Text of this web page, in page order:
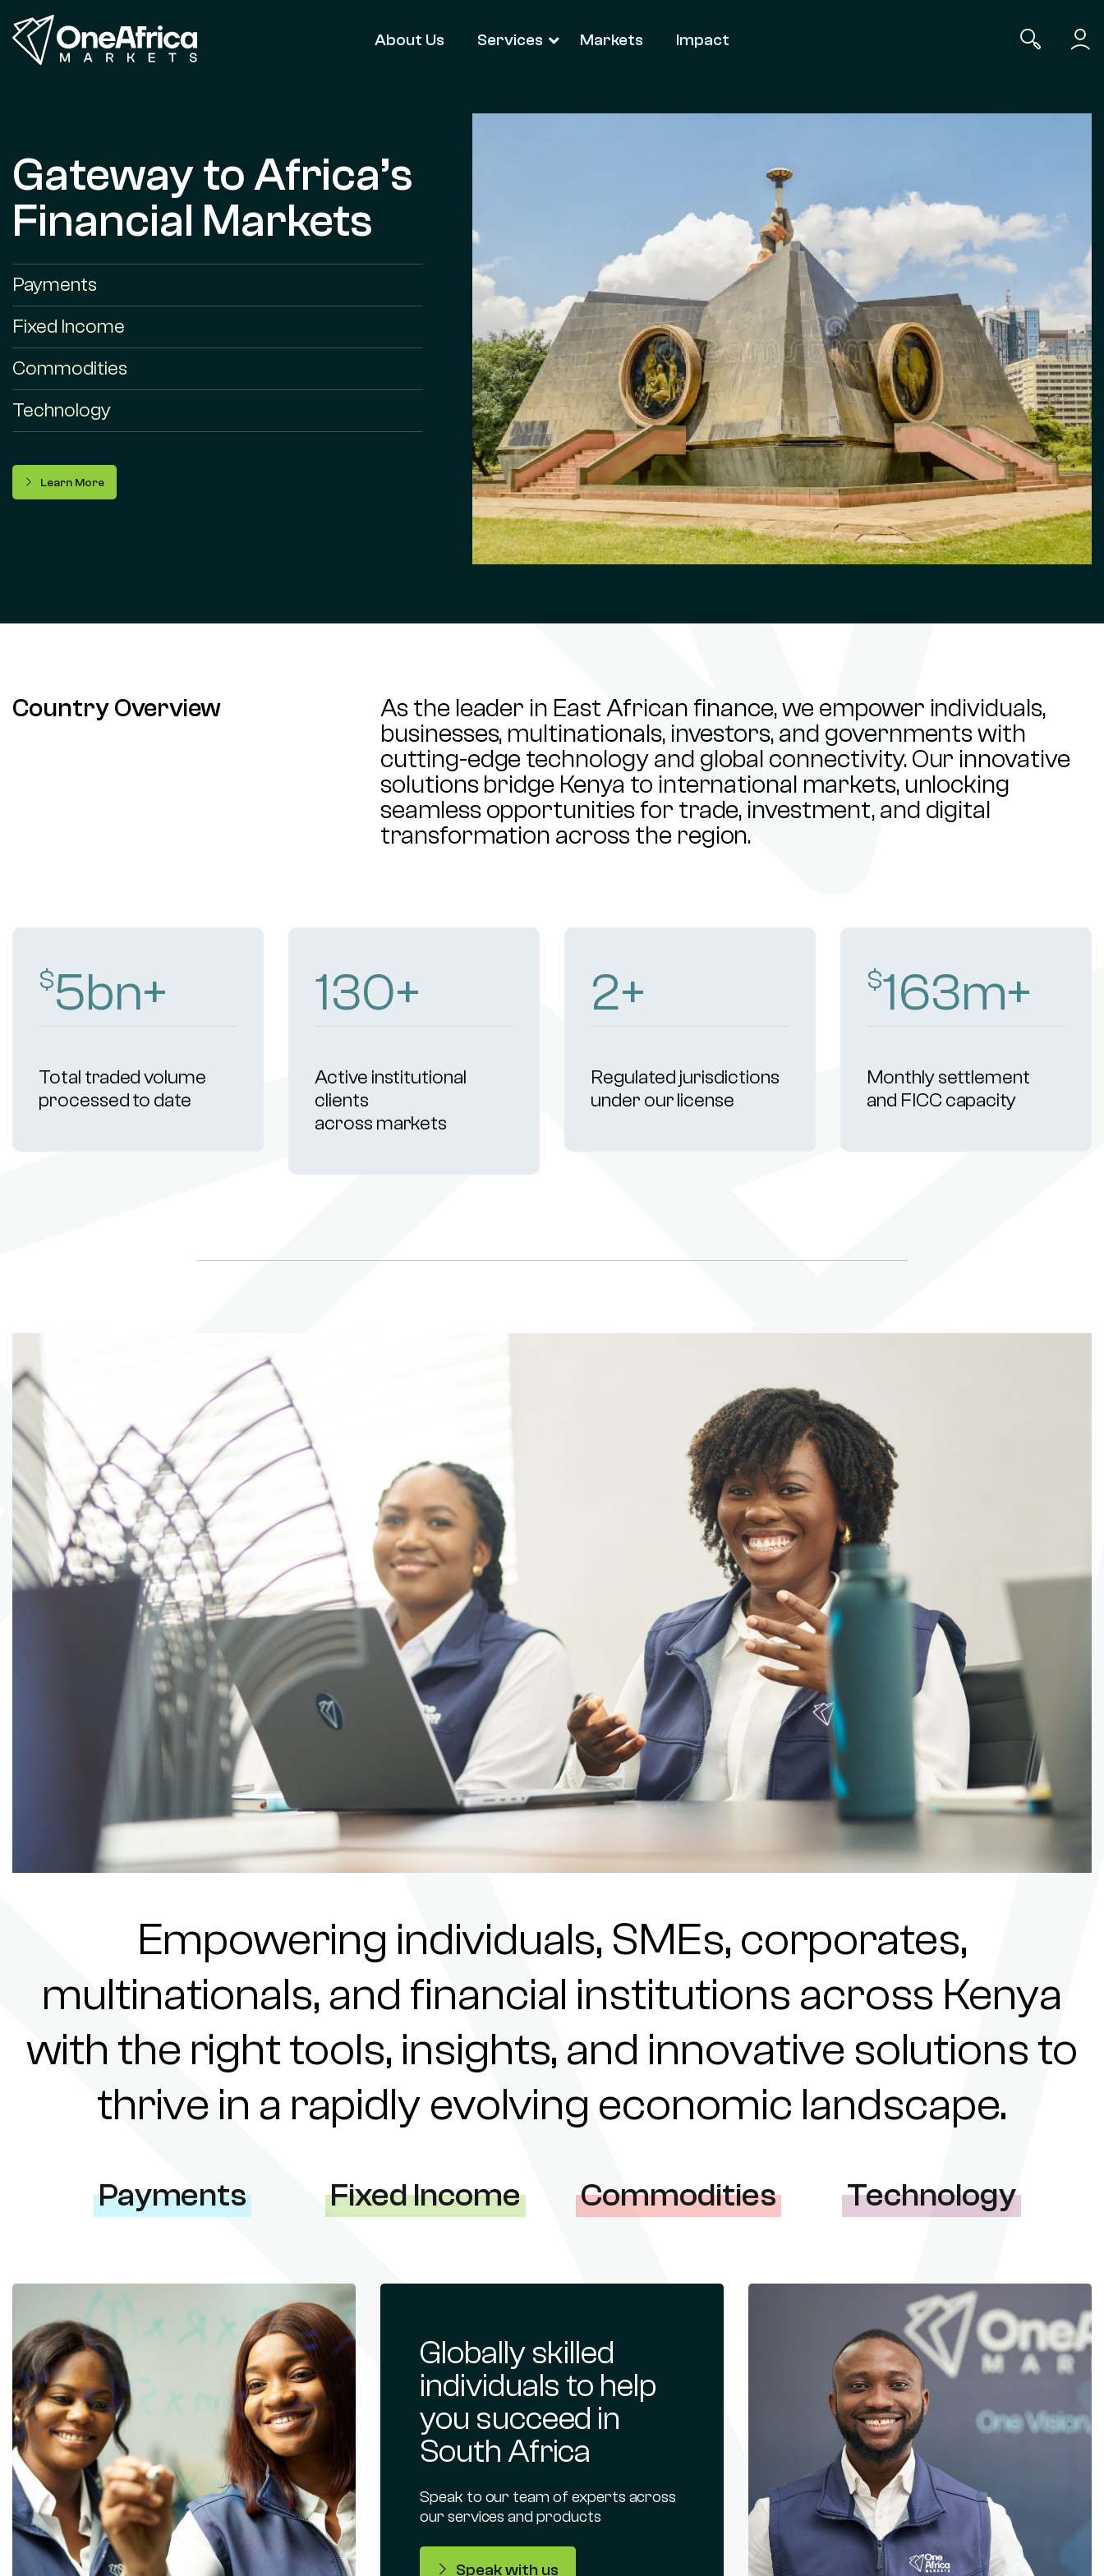
About Us Services Markets Impact
Gateway to Africa’s
Financial Markets
Payments
Fixed Income
Commodities
Technology
Learn More
Country Overview
As the leader in East African finance, we empower individuals,
businesses, multinationals, investors, and governments with
cutting-edge technology and global connectivity. Our innovative
solutions bridge Kenya to international markets, unlocking
seamless opportunities for trade, investment, and digital
transformation across the region.
$9bn+
Total traded volume
processed to date
205+
Active institutional
clients
across markets
4+
Regulated jurisdictions
under our license
$257m+
Monthly settlement
and FICC capacity
Empowering individuals, SMEs, corporates,
multinationals, and financial institutions across Kenya
with the right tools, insights, and innovative solutions to
thrive in a rapidly evolving economic landscape.
Payments Fixed Income Commodities Technology
Globally skilled
individuals to help
you succeed in
South Africa
Speak to our team of experts across
our services and products
Speak with us